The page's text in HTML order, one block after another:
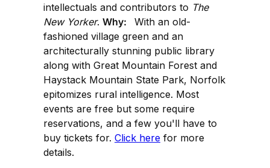
intellectuals and contributors to The
New Yorker. Why:
With an old-
fashioned village green and an
architecturally stunning public library
along with Great Mountain Forest and
Haystack Mountain State Park, Norfolk
epitomizes rural intelligence. Most
events are free but some require
reservations, and a few you'll have to
buy tickets for. Click here for more
details.